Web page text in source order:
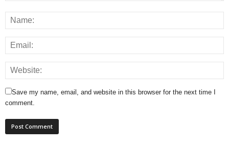
Save my name, email, and website in this browser for the next time I
comment.